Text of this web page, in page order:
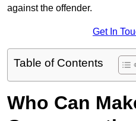
against the offender.
Get In
Table of Contents
Who Can